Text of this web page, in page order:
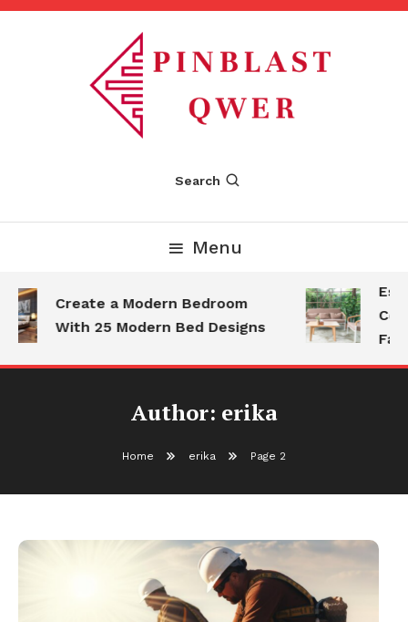
Skip
Pinblastqwer
Search
Menu
Create a Modern Bedroom
With 25 Modern Bed Designs
Author: erika
Home erika Page 2